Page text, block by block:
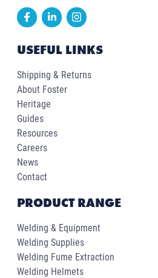
USEFUL LINKS
Shipping & Returns
About Foster
Heritage
Guides
Resources
Careers
News
Contact
PRODUCT RANGE
Welding & Equipment
Welding Supplies
Welding Fume Extraction
Welding Helmets